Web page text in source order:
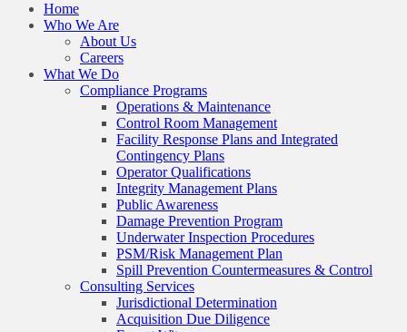
Home
Who We Are
About Us
Careers
What We Do
Compliance Programs
Operations & Maintenance
Control Room Management
Facility Response Plans and Integrated
Contingency Plans
Operator Qualifications
Integrity Management Plans
Public Awareness
Damage Prevention Program
Underwater Inspection Procedures
PSM/Risk Management Plan
Spill Prevention Countermeasures & Control
Consulting Services
Jurisdictional Determination
Acquisition Due Diligence